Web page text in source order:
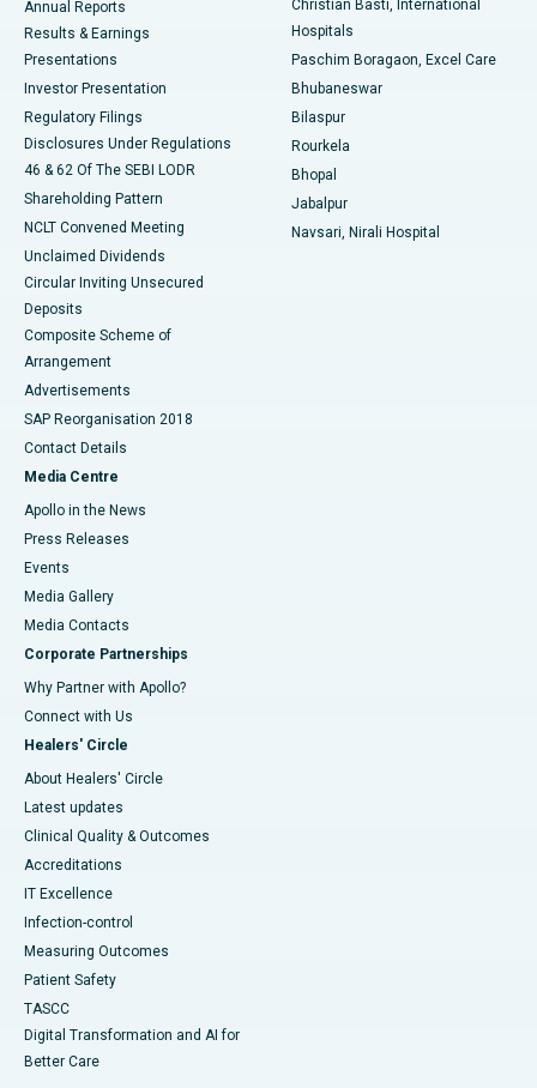
Best Hospital in Sector-19, Rourkela
Best Hospital in Swargate, Pune
Annual Reports
Results & Earnings
Presentations
Investor Presentation
Regulatory Filings
Disclosures Under Regulations
46 & 62 Of The SEBI LODR
Shareholding Pattern
NCLT Convened Meeting
Unclaimed Dividends
Circular Inviting Unsecured
Deposits
Composite Scheme of
Arrangement
Advertisements
SAP Reorganisation 2018
Contact Details
Media Centre
Apollo in the News
Press Releases
Events
Media Gallery
​​​​​​​Media Contacts
Corporate Partnerships
Why Partner with Apollo?
Connect with Us
Healers' Circle
About Healers' Circle
Latest updates
Clinical Quality & Outcomes
Accreditations
IT Excellence
Infection-control
Measuring Outcomes
Patient Safety
TASCC
Digital Transformation and AI for
Better Care
Christian Basti, International
Hospitals
Paschim Boragaon, Excel Care
Bhubaneswar
Bilaspur
Rourkela
Bhopal
Jabalpur
Navsari, Nirali Hospital